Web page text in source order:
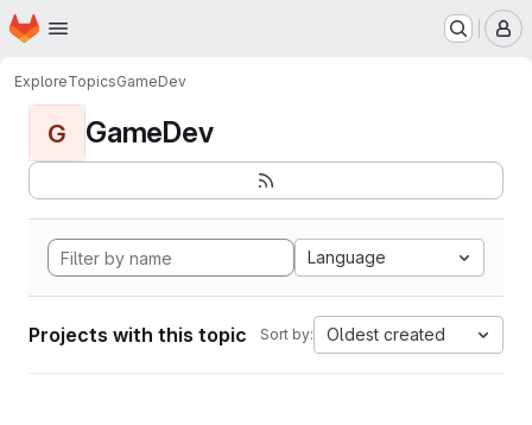
Skip to main content
Homepage
ExploreTopicsGameDev
G GameDev
Language
Projects with this topic Sort by: Oldest created